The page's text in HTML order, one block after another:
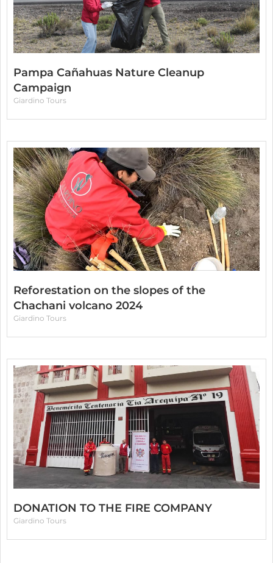
Pampa Cañahuas Nature Cleanup
Campaign
Giardino Tours
Reforestation on the slopes of the
Chachani volcano 2024
Giardino Tours
DONATION TO THE FIRE COMPANY
Giardino Tours